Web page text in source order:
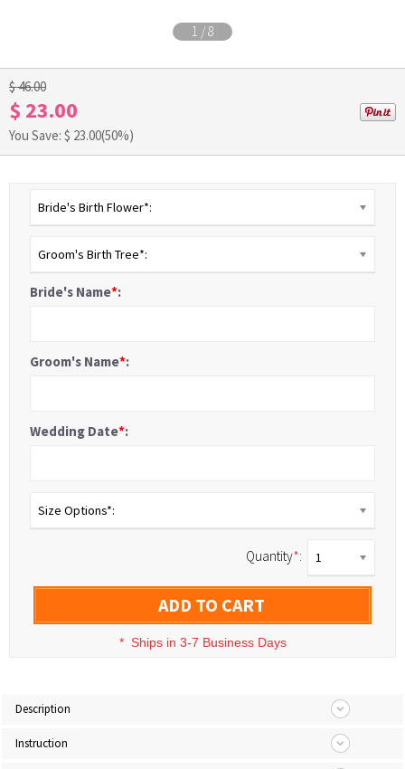
1 /8
$ 46.00
$ 23.00
You Save: $ 23.00(50%)
Bride's Birth Flower*:
Groom's Birth Tree*:
Bride's Name*:
Groom's Name*:
Wedding Date*:
Size Options*:
Quantity*: 1
ADD TO CART
* Ships in 3-7 Business Days
Description
Instruction